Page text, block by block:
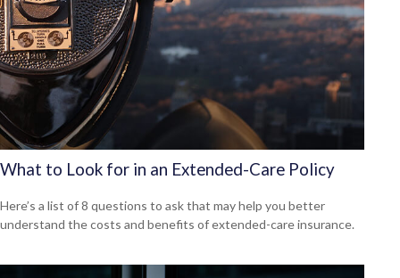
What to Look for in an Extended-Care Policy
Here’s a list of 8 questions to ask that may help you better
understand the costs and benefits of extended-care insurance.